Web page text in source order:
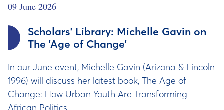
09 June 2026
Scholars' Library: Michelle Gavin on
The 'Age of Change'
In our June event, Michelle Gavin (Arizona & Lincoln
1996) will discuss her latest book, The Age of
Change: How Urban Youth Are Transforming
African Politics.